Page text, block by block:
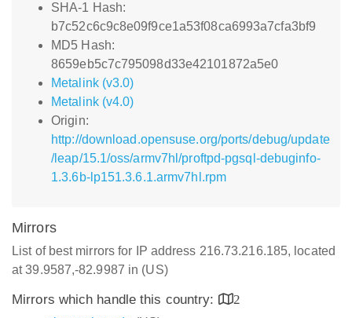
SHA-1 Hash:
b7c52c6c9c8e09f9ce1a53f08ca6993a7cfa3bf9
MD5 Hash:
8659eb5c7c795098d33e42101872a5e0
Metalink (v3.0)
Metalink (v4.0)
Origin:
http://download.opensuse.org/ports/debug/update
/leap/15.1/oss/armv7hl/proftpd-pgsql-debuginfo-
1.3.6b-lp151.3.6.1.armv7hl.rpm
Mirrors
List of best mirrors for IP address 216.73.216.185, located
at 39.9587,-82.9987 in (US)
Mirrors which handle this country:
2